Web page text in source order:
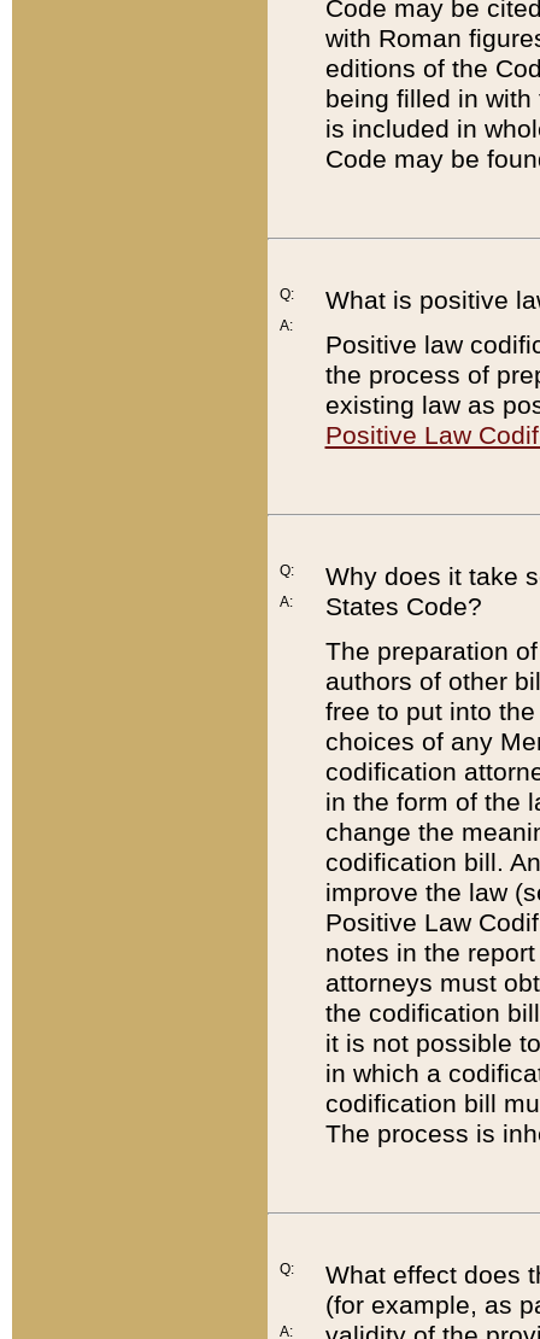
Code may be
with Roman
editions of the
being filled in
is included in
Code may be
Q:
A:
What is positive
Positive law
the process of
existing law as
Positive Law
Q:
A:
Why does it take
States Code?
The preparation
authors of other
free to put into
choices of any
codification
in the form of the
change the
codification bill.
improve the law
Positive Law
notes in the
attorneys must
the codification
it is not possible
in which a
codification bill
The process is
Q:
A:
What effect does
(for example, as